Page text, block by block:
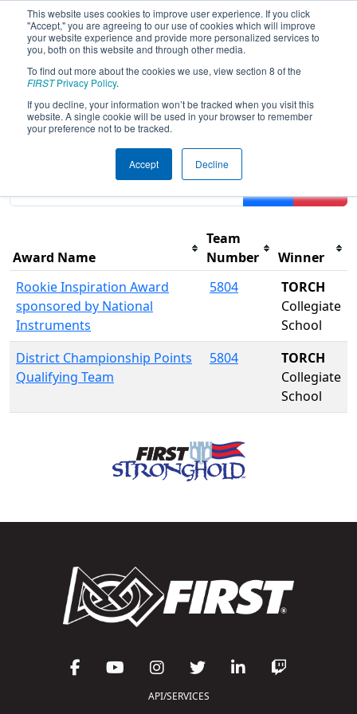
This website uses cookies to improve user experience. If you click
"Accept," you are agreeing to our use of cookies which will improve
your website experience and provide more personalized services to
you, both on this website and through other media.
To find out more about the cookies we use, view section 8 of the
FIRSTPrivacy Policy.
If you decline, your information won’t be tracked when you visit this
website. A single cookie will be used in your browser to remember
your preference not to be tracked.
Accept Decline
2016Awards - CHS District - Central
Virginia Event
Results are filtered by search.Click Reset button to
Award Name
Team
Number
Winner
Rookie Inspiration Award
sponsored by National
Instruments
5804
TORCH
Collegiate
School
District Championship Points
Qualifying Team
5804
TORCH
Collegiate
School
API/SERVICES